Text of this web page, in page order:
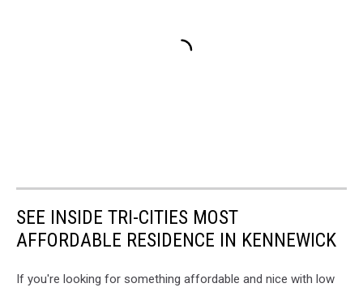
SEE INSIDE TRI-CITIES MOST
AFFORDABLE RESIDENCE IN KENNEWICK
If you're looking for something affordable and nice with low